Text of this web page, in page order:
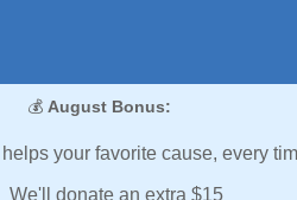
💰 August Bonus:
your favorite cause, every
We'll donate an extra $15